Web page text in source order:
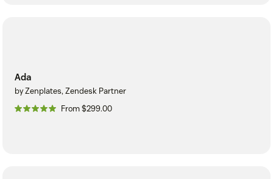
Ada
by Zenplates, Zendesk Partner
From $299.00